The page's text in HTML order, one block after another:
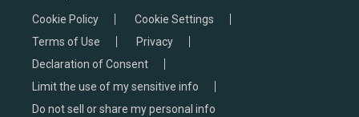
Cookie Policy
Cookie Settings
Terms of Use
Privacy
Declaration of Consent
Limit the use of my sensitive info
Do not sell or share my personal info